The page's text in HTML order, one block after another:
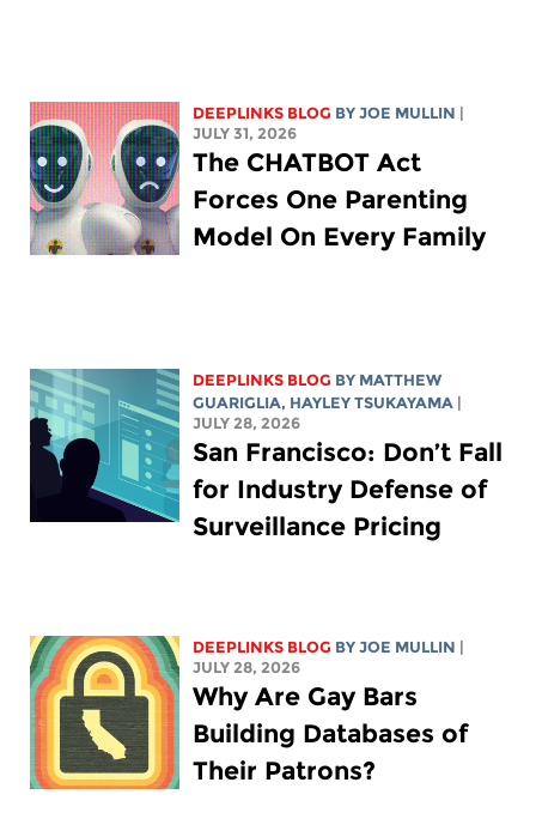
DEEPLINKS BLOG BYJOE MULLIN
JULY 31, 2026
The CHATBOT Act
Forces One Parenting
Model On Every Family
DEEPLINKS BLOG BY MATTHEW
GUARIGLIA, HAYLEY TSUKAYAMA
JULY 28, 2026
San Francisco: Don’t Fall
for Industry Defense of
Surveillance Pricing
DEEPLINKS BLOG BYJOE MULLIN
JULY 28, 2026
Why Are Gay Bars
Building Databases of
Their Patrons?